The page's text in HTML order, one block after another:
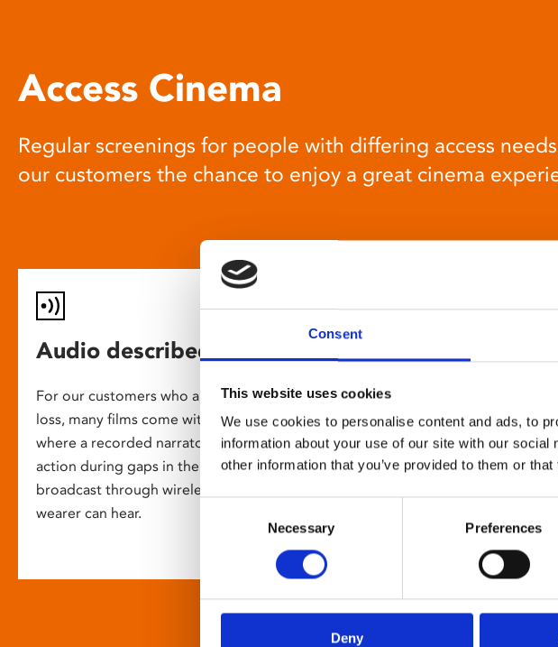
Consent
This website uses cookies
We use cookies to personalise content and ads, to
information about your use of our site with our
other information that you’ve provided to them or
Necessary Preferences
Deny
Access Cinema
Regular screenings for people with differing access
our customers the chance to enjoy a great cinema
Audio described screenings
For our customers who are blind or have slight
loss, many films come with audio description,
where a recorded narrator describes the on-screen
action during gaps in the dialogue. This is
broadcast through wireless headsets so only the
wearer can hear.
Our relaxed
sound levels,
and freedom to
They are
neuro-diversities